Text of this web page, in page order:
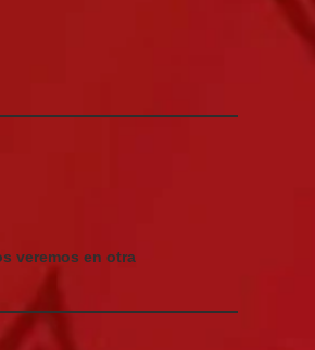
veremos en otra